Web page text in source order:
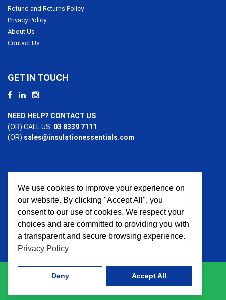
Refund and Returns Policy
Privacy Policy
About Us
Contact Us
GET IN TOUCH
NEED HELP? CONTACT US
(OR) CALL US: 03 8339 7111
(OR) sales@insulationessentials.com
PAYMENT OPTIONS
© 2026 Insulation Essentials. All Rights Reserved. Website
crafted byAWD Digital
We use cookies to improve your experience on
our website. By clicking "Accept All", you
consent to our use of cookies. We respect your
choices and are committed to providing you with
a transparent and secure browsing experience.
Privacy Policy
Deny Accept All